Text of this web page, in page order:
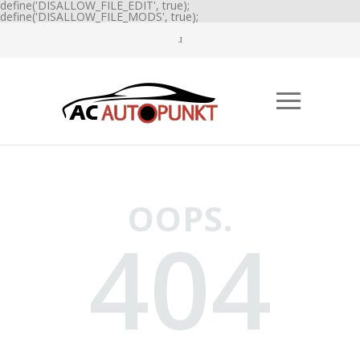
define('DISALLOW_FILE_EDIT', true);
define('DISALLOW_FILE_MODS', true);
OOPS.
404